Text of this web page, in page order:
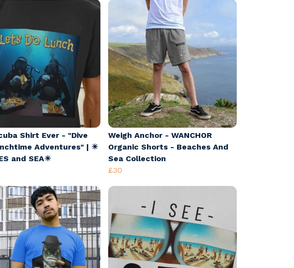
Shirt Ever - "Dive
Adventures" | ☀
and SEA☀
Weigh Anchor - WANCHOR
Organic Shorts - Beaches And
Sea Collection
£30